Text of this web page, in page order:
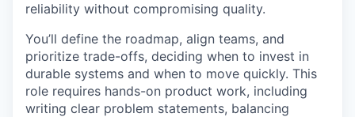
reliability without compromising quality.
You’ll define the roadmap, align teams, and
prioritize trade-offs, deciding when to invest in
durable systems and when to move quickly. This
role requires hands-on product work, including
writing clear problem statements, balancing